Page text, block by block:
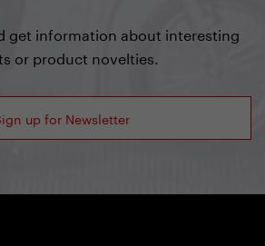
get information about interesting
or product novelties.
up for Newsletter